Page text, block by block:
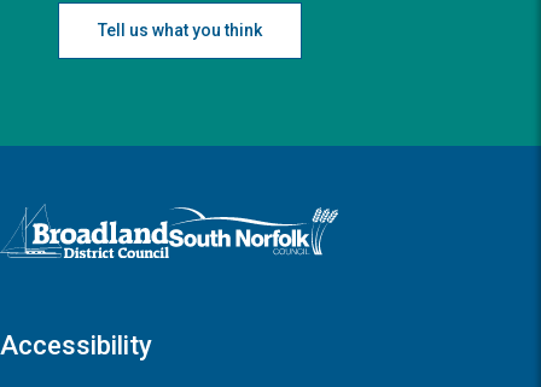
Tell us what you think
Logo: Visit the Broadland and South Norfolk home page
Accessibility